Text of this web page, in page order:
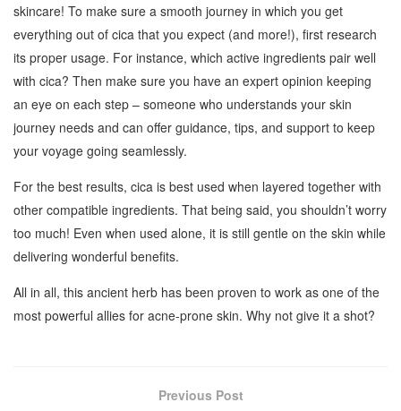
skincare! To make sure a smooth journey in which you get
everything out of cica that you expect (and more!), first research
its proper usage. For instance, which active ingredients pair well
with cica? Then make sure you have an expert opinion keeping
an eye on each step – someone who understands your skin
journey needs and can offer guidance, tips, and support to keep
your voyage going seamlessly.
For the best results, cica is best used when layered together with
other compatible ingredients. That being said, you shouldn’t worry
too much! Even when used alone, it is still gentle on the skin while
delivering wonderful benefits.
All in all, this ancient herb has been proven to work as one of the
most powerful allies for acne-prone skin. Why not give it a shot?
Previous Post